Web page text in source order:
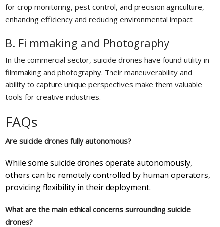
for crop monitoring, pest control, and precision agriculture,
enhancing efficiency and reducing environmental impact.
B. Filmmaking and Photography
In the commercial sector, suicide drones have found utility in
filmmaking and photography. Their maneuverability and
ability to capture unique perspectives make them valuable
tools for creative industries.
FAQs
Are suicide drones fully autonomous?
While some suicide drones operate autonomously,
others can be remotely controlled by human operators,
providing flexibility in their deployment.
What are the main ethical concerns surrounding suicide
drones?